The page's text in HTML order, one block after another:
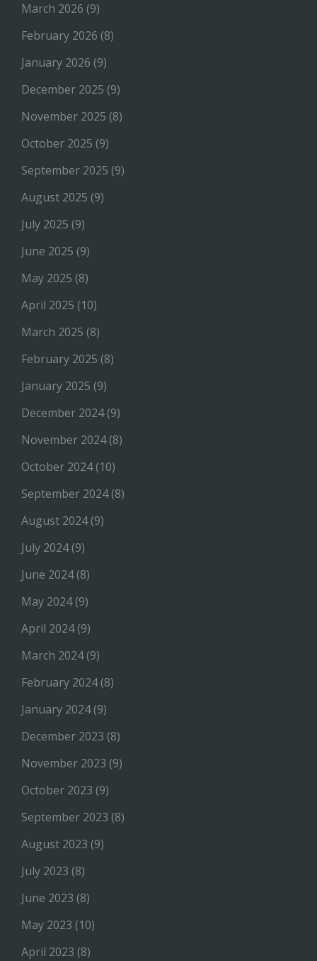
March 2026 (9)
February 2026 (8)
January 2026 (9)
December 2025 (9)
November 2025 (8)
October 2025 (9)
September 2025 (9)
August 2025 (9)
July 2025 (9)
June 2025 (9)
May 2025 (8)
April 2025 (10)
March 2025 (8)
February 2025 (8)
January 2025 (9)
December 2024(9)
November 2024(8)
October 2024(10)
September 2024(8)
August 2024(9)
July 2024(9)
June 2024(8)
May 2024(9)
April 2024(9)
March 2024(9)
February 2024(8)
January 2024(9)
December 2023 (8)
November 2023 (9)
October 2023 (9)
September 2023 (8)
August 2023 (9)
July 2023 (8)
June 2023 (8)
May 2023 (10)
April 2023 (8)